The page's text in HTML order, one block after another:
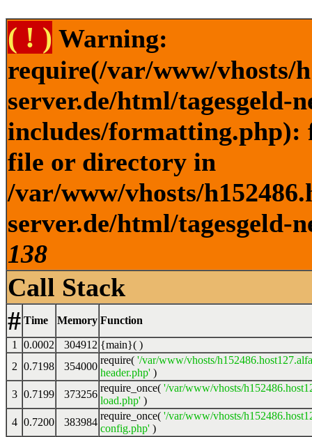
( ! ) Warning:
require(/var/www/vhosts/
server.de/html/tagesgeld-
includes/formatting.php):
file or directory in
/var/www/vhosts/
server.de/html/tagesgeld-
138
Call Stack
# Time Memory Function
1 0.0002 304912 {main}( )
2 0.7198 354000
require( '/var/www/vhosts/
header.php' )
3 0.7199 373256
require_once( '/var/www/vhosts/
load.php' )
4 0.7200 383984
require_once( '/var/www/vhosts/
config.php' )